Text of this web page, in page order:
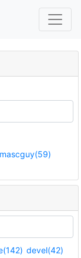
mascguy(59)
devel(42)